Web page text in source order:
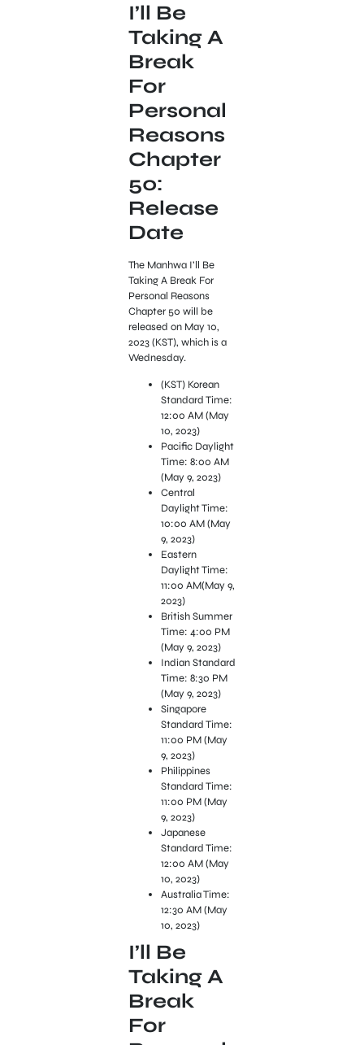
I’ll Be
Taking A
Break
For
Personal
Reasons
Chapter
50:
Release
Date
The Manhwa I’ll Be
Taking A Break For
Personal Reasons
Chapter 50 will be
released on May 10,
2023 (KST), which is a
Wednesday.
(KST) Korean
Standard Time:
12:00 AM (May
10, 2023)
Pacific Daylight
Time: 8:00 AM
(May 9, 2023)
Central
Daylight Time:
10:00 AM (May
9, 2023)
Eastern
Daylight Time:
11:00 AM(May 9,
2023)
British Summer
Time: 4:00 PM
(May 9, 2023)
Indian Standard
Time: 8:30 PM
(May 9, 2023)
Singapore
Standard Time:
11:00 PM (May
9, 2023)
Philippines
Standard Time:
11:00 PM (May
9, 2023)
Japanese
Standard Time:
12:00 AM (May
10, 2023)
Australia Time:
12:30 AM (May
10, 2023)
I’ll Be
Taking A
Break
For